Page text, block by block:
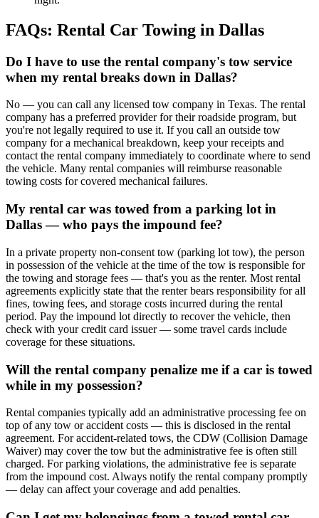
FAQs: Rental Car Towing in Dallas
Do I have to use the rental company's tow service
when my rental breaks down in Dallas?
No — you can call any licensed tow company in Texas. The rental
company has a preferred provider for their roadside program, but
you're not legally required to use it. If you call an outside tow
company for a mechanical breakdown, keep your receipts and
contact the rental company immediately to coordinate where to send
the vehicle. Many rental companies will reimburse reasonable
towing costs for covered mechanical failures.
My rental car was towed from a parking lot in
Dallas — who pays the impound fee?
In a private property non-consent tow (parking lot tow), the person
in possession of the vehicle at the time of the tow is responsible for
the towing and storage fees — that's you as the renter. Most rental
agreements explicitly state that the renter bears responsibility for all
fines, towing fees, and storage costs incurred during the rental
period. Pay the impound lot directly to recover the vehicle, then
check with your credit card issuer — some travel cards include
coverage for these situations.
Will the rental company penalize me if a car is towed
while in my possession?
Rental companies typically add an administrative processing fee on
top of any tow or accident costs — this is disclosed in the rental
agreement. For accident-related tows, the CDW (Collision Damage
Waiver) may cover the tow but the administrative fee is often still
charged. For parking violations, the administrative fee is separate
from the impound cost. Always notify the rental company promptly
— delay can affect your coverage and add penalties.